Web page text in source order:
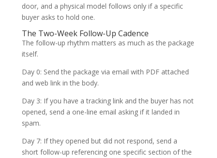
door, and a physical model follows only if a specific
buyer asks to hold one.
The Two-Week Follow-Up Cadence
The follow-up rhythm matters as much as the package
itself.
Day 0: Send the package via email with PDF attached
and web link in the body.
Day 3: If you have a tracking link and the buyer has not
opened, send a one-line email asking if it landed in
spam.
Day 7: If they opened but did not respond, send a
short follow-up referencing one specific section of the